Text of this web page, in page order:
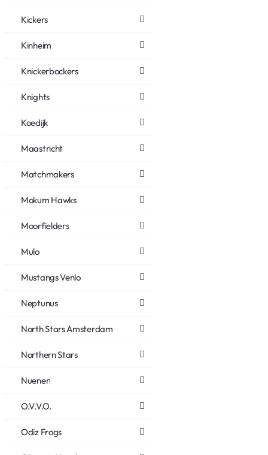
Kickers
Kinheim
Knickerbockers
Knights
Koedijk
Maastricht
Matchmakers
Mokum Hawks
Moorfielders
Mulo
Mustangs Venlo
Neptunus
North Stars Amsterdam
Northern Stars
Nuenen
O.V.V.O.
Odiz Frogs